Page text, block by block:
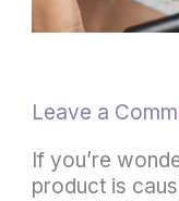
Leave a
If you’re
product is